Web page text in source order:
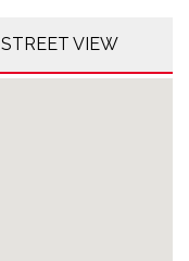
STREET VIEW